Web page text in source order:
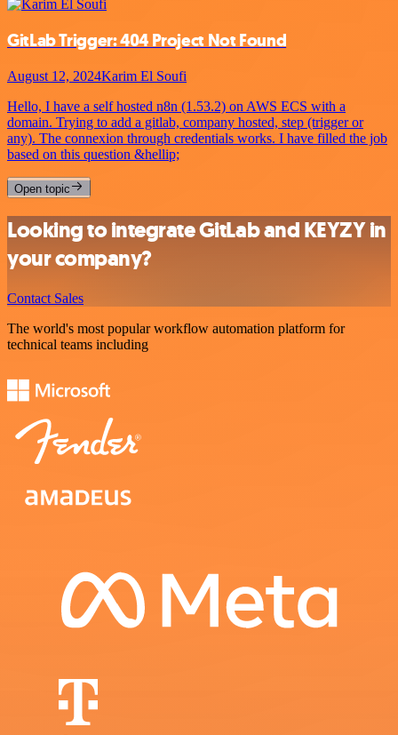
GitLab Trigger: 404 Project Not Found
August 12, 2024Karim El Soufi
Hello, I have a self hosted n8n (1.53.2) on AWS ECS with a
domain. Trying to add a gitlab, company hosted, step (trigger or
any). The connexion through credentials works. I have filled the job
based on this question &hellip;
Open topic
Looking to integrate GitLab and KEYZY in
your company?
Contact Sales
The world's most popular workflow automation platform for
technical teams including